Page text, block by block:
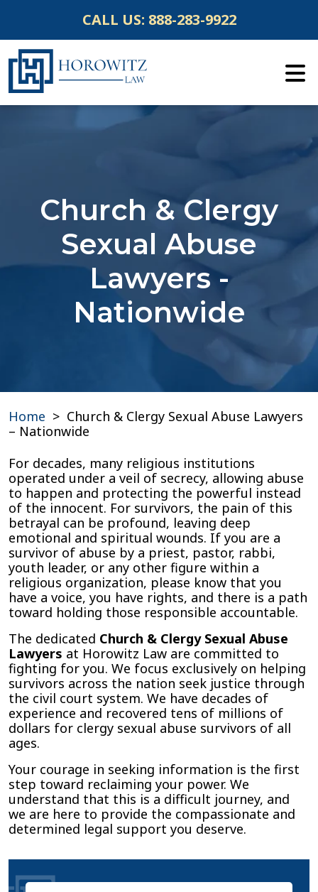
content
CALL US: 888-283-9922
Church & Clergy
Sexual Abuse
Lawyers -
Nationwide
Home > Church & Clergy Sexual Abuse Lawyers
– Nationwide
For decades, many religious institutions
operated under a veil of secrecy, allowing abuse
to happen and protecting the powerful instead
of the innocent. For survivors, the pain of this
betrayal can be profound, leaving deep
emotional and spiritual wounds. If you are a
survivor of abuse by a priest, pastor, rabbi,
youth leader, or any other figure within a
religious organization, please know that you
have a voice, you have rights, and there is a path
toward holding those responsible accountable.
The dedicated Church & Clergy Sexual Abuse
Lawyers at Horowitz Law are committed to
fighting for you. We focus exclusively on helping
survivors across the nation seek justice through
the civil court system. We have decades of
experience and recovered tens of millions of
dollars for clergy sexual abuse survivors of all
ages.
Your courage in seeking information is the first
step toward reclaiming your power. We
understand that this is a difficult journey, and
we are here to provide the compassionate and
determined legal support you deserve.